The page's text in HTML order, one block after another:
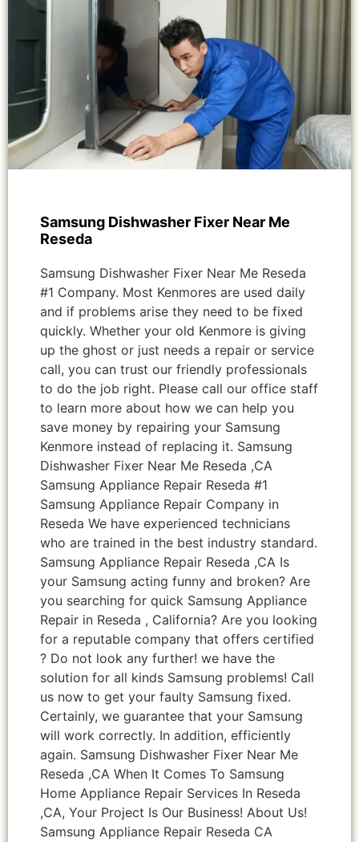
Samsung Dishwasher Fixer Near Me
Reseda
Samsung Dishwasher Fixer Near Me Reseda
#1 Company. Most Kenmores are used daily
and if problems arise they need to be fixed
quickly. Whether your old Kenmore is giving
up the ghost or just needs a repair or service
call, you can trust our friendly professionals
to do the job right. Please call our office staff
to learn more about how we can help you
save money by repairing your Samsung
Kenmore instead of replacing it. Samsung
Dishwasher Fixer Near Me Reseda ,CA
Samsung Appliance Repair Reseda #1
Samsung Appliance Repair Company in
Reseda We have experienced technicians
who are trained in the best industry standard.
Samsung Appliance Repair Reseda ,CA Is
your Samsung acting funny and broken? Are
you searching for quick Samsung Appliance
Repair in Reseda , California? Are you looking
for a reputable company that offers certified
? Do not look any further! we have the
solution for all kinds Samsung problems! Call
us now to get your faulty Samsung fixed.
Certainly, we guarantee that your Samsung
will work correctly. In addition, efficiently
again. Samsung Dishwasher Fixer Near Me
Reseda ,CA When It Comes To Samsung
Home Appliance Repair Services In Reseda
,CA, Your Project Is Our Business! About Us!
Samsung Appliance Repair Reseda CA